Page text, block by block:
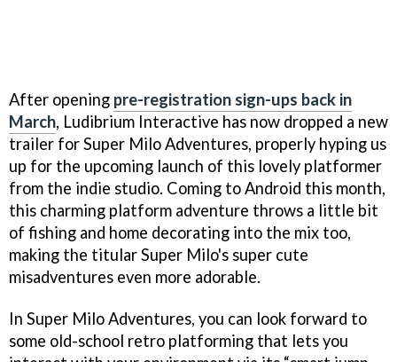
After opening pre-registration sign-ups back in
March, Ludibrium Interactive has now dropped a new
trailer for Super Milo Adventures, properly hyping us
up for the upcoming launch of this lovely platformer
from the indie studio. Coming to Android this month,
this charming platform adventure throws a little bit
of fishing and home decorating into the mix too,
making the titular Super Milo's super cute
misadventures even more adorable.
In Super Milo Adventures, you can look forward to
some old-school retro platforming that lets you